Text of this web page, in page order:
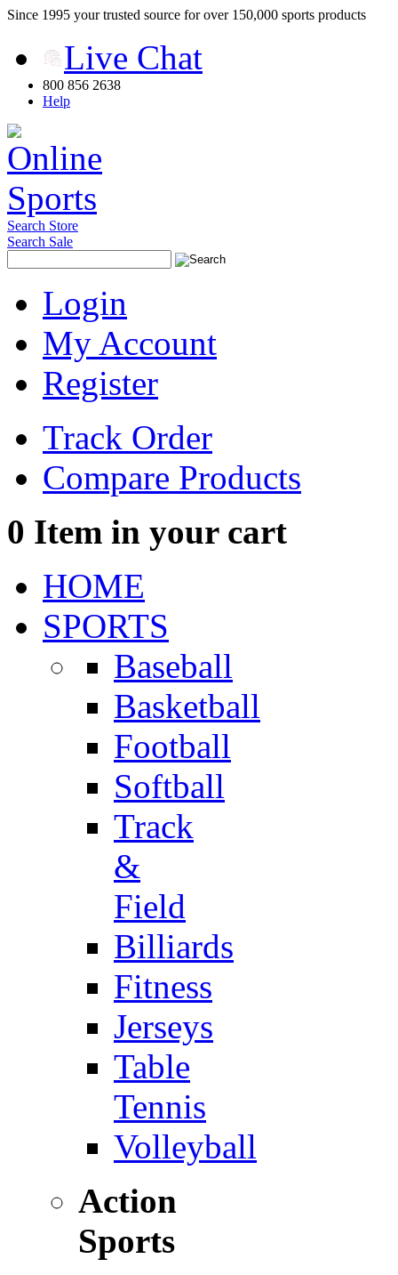
Since 1995 your trusted source for over 150,000 sports products
Live Chat
800 856 2638
Help
Search Store
Search Sale
Login
My Account
Register
Track Order
Compare Products
0 Item in your cart
HOME
SPORTS
Baseball
Basketball
Football
Softball
Track
&
Field
Billiards
Fitness
Jerseys
Table
Tennis
Volleyball
Action
Sports